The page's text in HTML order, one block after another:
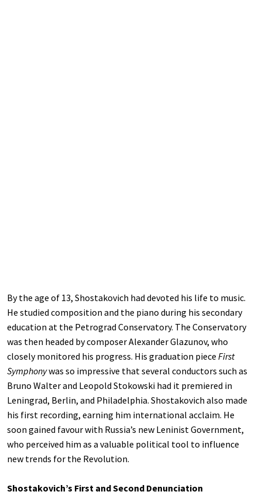
By the age of 13, Shostakovich had devoted his life to music.
He studied composition and the piano during his secondary
education at the Petrograd Conservatory. The Conservatory
was then headed by composer Alexander Glazunov, who
closely monitored his progress. His graduation piece First
Symphonywas so impressive that several conductors such as
Bruno Walter and Leopold Stokowski had it premiered in
Leningrad, Berlin, and Philadelphia. Shostakovich also made
his first recording, earning him international acclaim. He
soon gained favour with Russia’s new Leninist Government,
who perceived him as a valuable political tool to influence
new trends for the Revolution.
Shostakovich’s First and Second Denunciation